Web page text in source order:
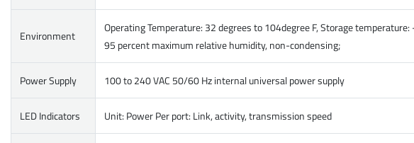
Environment
Operating Temperature: 32 degrees to 104degree F, Storage
95 percent maximum relative humidity, non-condensing;
Power Supply 100 to 240 VAC 50/60 Hz internal universal power supply
LED Indicators Unit: Power Per port: Link, activity, transmission speed